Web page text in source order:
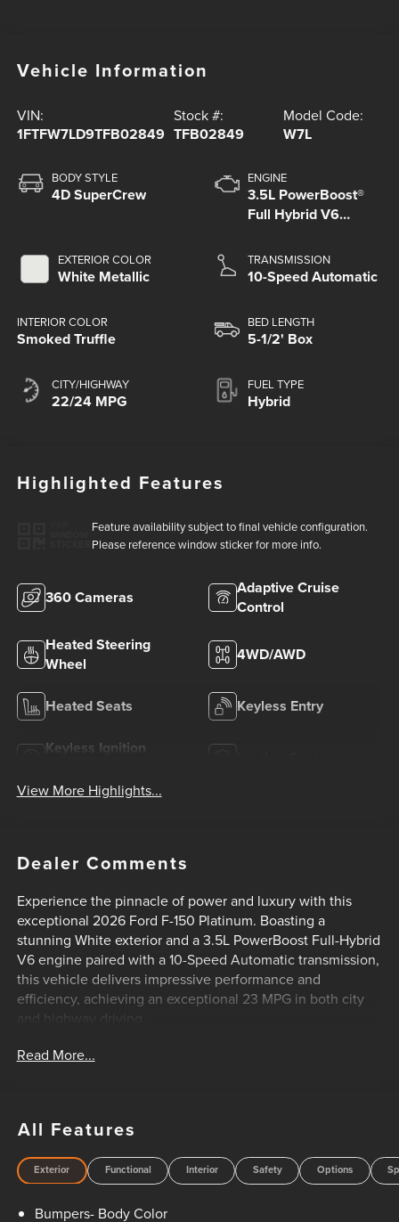
Vehicle Information
VIN:
1FTFW7LD9TFB02849
Stock #:
TFB02849
Model Code:
W7L
BODY STYLE
4D SuperCrew
EXTERIOR COLOR
White Metallic
INTERIOR COLOR
Smoked Truffle
CITY/HIGHWAY
22/24 MPG
ENGINE
3.5L PowerBoost®
Full Hybrid V6
TRANSMISSION
10-Speed Automatic
BED LENGTH
5-1/2' Box
FUEL TYPE
Hybrid
Highlighted Features
Feature availability subject to final vehicle configuration.
Please reference window sticker for more info.
360 Cameras
Adaptive Cruise
Control
Heated Steering
Wheel
4WD/AWD
Heated Seats Keyless Entry
Keyless Ignition
View More Highlights...
Dealer Comments
Experience the pinnacle of power and luxury with this
exceptional 2026 Ford F-150 Platinum. Boasting a
stunning White exterior and a 3.5L PowerBoost Full-Hybrid
V6 engine paired with a 10-Speed Automatic transmission,
this vehicle delivers impressive performance and
efficiency, achieving an exceptional 23 MPG in both city
and highway driving.
- Equipment Group 703A Plus
- Satin Single Exhaust
- Platinum Hood Lettering
- Platinum Plus Exterior Theme
- Full Quilted Leather Bucket Seats
Read More...
All Features
Exterior Functional Interior Safety Options
Bumpers- Body Color